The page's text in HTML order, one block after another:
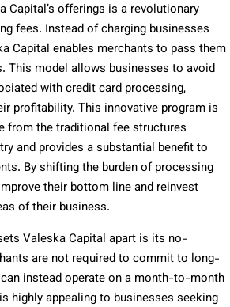
Capital’s offerings is a revolutionary
fees. Instead of charging businesses
Capital enables merchants to pass them
This model allows businesses to avoid
with credit card processing,
profitability. This innovative program is
from the traditional fee structures
and provides a substantial benefit to
By shifting the burden of processing
their bottom line and reinvest
of their business.
Valeska Capital apart is its no-
are not required to commit to long-
instead operate on a month-to-month
highly appealing to businesses seeking